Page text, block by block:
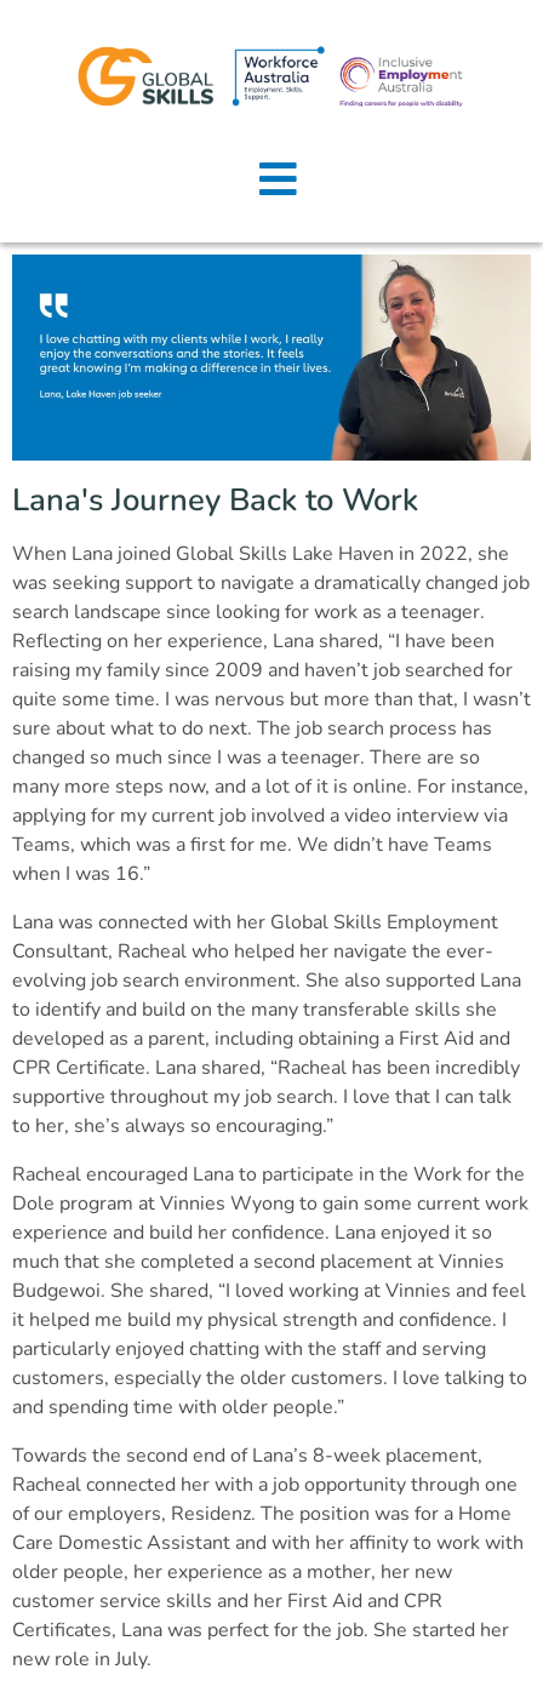
Home
Employers
Locations
Contact Us
Lana's Journey Back to Work
When Lana joined Global Skills Lake Haven in 2022, she
was seeking support to navigate a dramatically changed job
search landscape since looking for work as a teenager.
Reflecting on her experience, Lana shared, “I have been
raising my family since 2009 and haven’t job searched for
quite some time. I was nervous but more than that, I wasn’t
sure about what to do next. The job search process has
changed so much since I was a teenager. There are so
many more steps now, and a lot of it is online. For instance,
applying for my current job involved a video interview via
Teams, which was a first for me. We didn’t have Teams
when I was 16.”
Lana was connected with her Global Skills Employment
Consultant, Racheal who helped her navigate the ever-
evolving job search environment. She also supported Lana
to identify and build on the many transferable skills she
developed as a parent, including obtaining a First Aid and
CPR Certificate. Lana shared, “Racheal has been incredibly
supportive throughout my job search. I love that I can talk
to her, she’s always so encouraging.”
Racheal encouraged Lana to participate in the Work for the
Dole program at Vinnies Wyong to gain some current work
experience and build her confidence. Lana enjoyed it so
much that she completed a second placement at Vinnies
Budgewoi. She shared, “I loved working at Vinnies and feel
it helped me build my physical strength and confidence. I
particularly enjoyed chatting with the staff and serving
customers, especially the older customers. I love talking to
and spending time with older people.”
Towards the second end of Lana’s 8-week placement,
Racheal connected her with a job opportunity through one
of our employers, Residenz. The position was for a Home
Care Domestic Assistant and with her affinity to work with
older people, her experience as a mother, her new
customer service skills and her First Aid and CPR
Certificates, Lana was perfect for the job. She started her
new role in July.